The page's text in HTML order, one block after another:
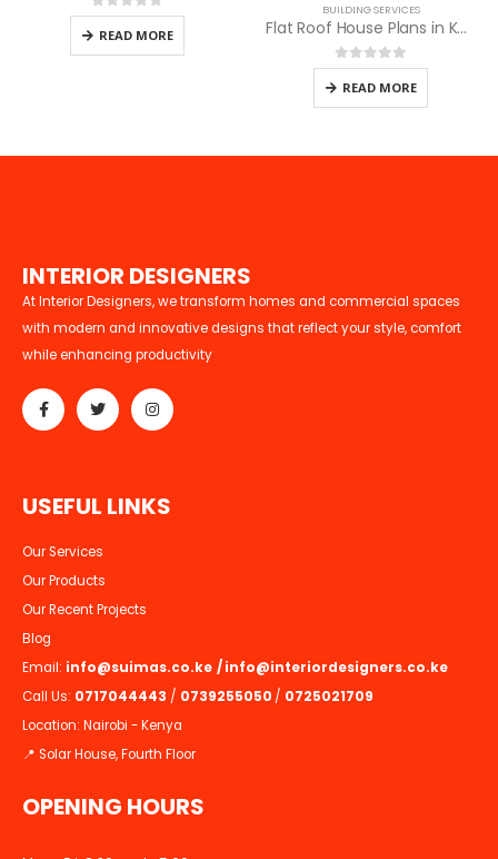
0out of 5
READ MORE
BUILDING SERVICES
Flat Roof House Plans in Kenya
0out of 5
READ MORE
INTERIOR DESIGNERS
At Interior Designers, we transform homes and commercial spaces
with modern and innovative designs that reflect your style, comfort
while enhancing productivity
USEFUL LINKS
Our Services
Our Products
Our Recent Projects
Blog
Email: info@suimas.co.ke /info@interiordesigners.co.ke
Call Us: 0717044443 / 0739255050 / 0725021709
Location: Nairobi - Kenya
📍 Solar House, Fourth Floor
OPENING HOURS